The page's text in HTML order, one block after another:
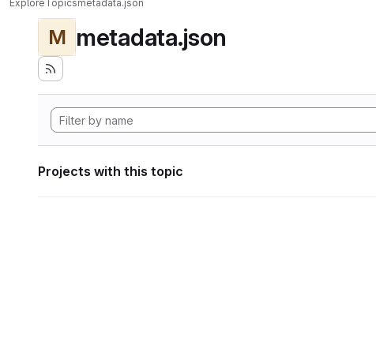
M metadata.json
Projects with this topic